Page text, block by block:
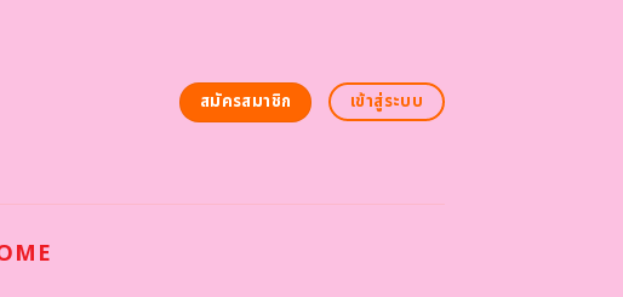
สมัครสมาชิก เข้าสู่ระบบ